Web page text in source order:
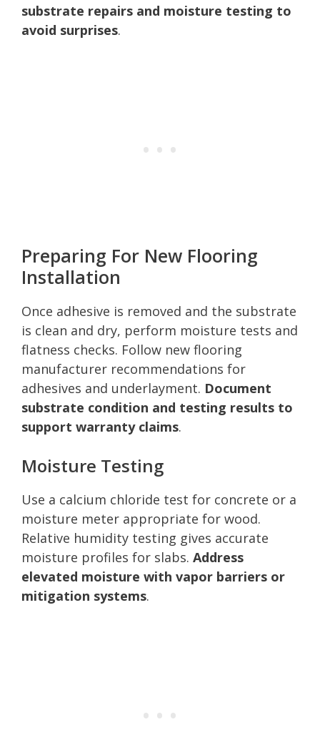
substrate repairs and moisture testing to
avoid surprises.
Preparing For New Flooring
Installation
Once adhesive is removed and the substrate
is clean and dry, perform moisture tests and
flatness checks. Follow new flooring
manufacturer recommendations for
adhesives and underlayment. Document
substrate condition and testing results to
support warranty claims.
Moisture Testing
Use a calcium chloride test for concrete or a
moisture meter appropriate for wood.
Relative humidity testing gives accurate
moisture profiles for slabs. Address
elevated moisture with vapor barriers or
mitigation systems.